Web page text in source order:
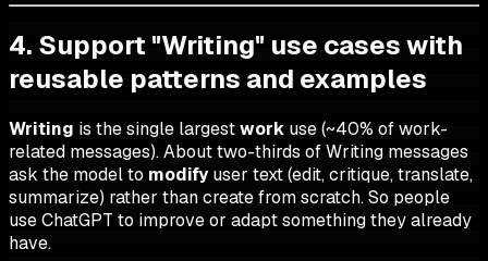
4. Support "Writing" use cases with
reusable patterns and examples
Writing is the single largestwork use (~40% of work-
related messages). About two-thirds of Writing messages
ask the model to modifyuser text (edit, critique, translate,
summarize) rather than create from scratch. So people
use ChatGPT to improve or adapt something they already
have.